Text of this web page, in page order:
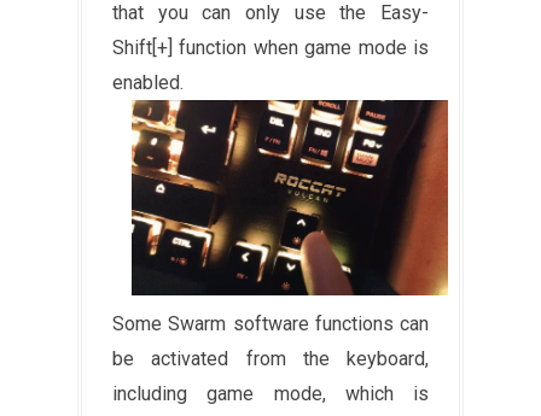
that you can only use the Easy-
Shift[+] function when game mode is
enabled.
Some Swarm software functions can
be activated from the keyboard,
including game mode, which is